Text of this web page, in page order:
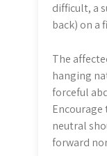
difficult, a
back) on a
The
hanging
forceful
neutral
forward